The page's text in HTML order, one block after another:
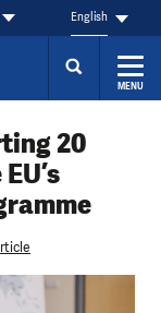
English
MENU
20